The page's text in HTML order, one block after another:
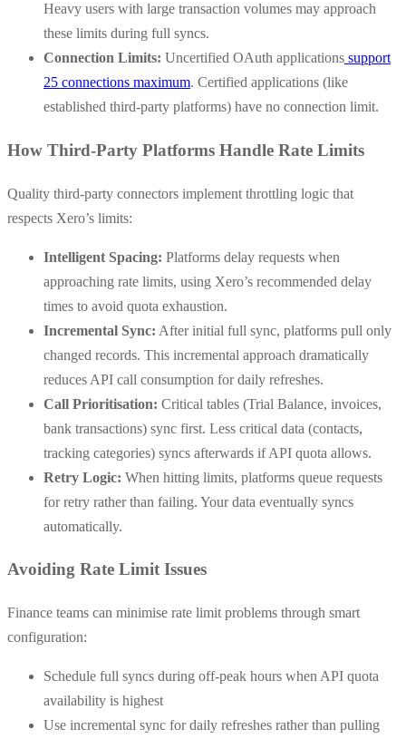
Heavy users with large transaction volumes may approach
these limits during full syncs.
Connection Limits: Uncertified OAuth applications support
25 connections maximum. Certified applications (like
established third-party platforms) have no connection limit.
How Third-Party Platforms Handle Rate Limits
Quality third-party connectors implement throttling logic that
respects Xero’s limits:
Intelligent Spacing: Platforms delay requests when
approaching rate limits, using Xero’s recommended delay
times to avoid quota exhaustion.
Incremental Sync: After initial full sync, platforms pull only
changed records. This incremental approach dramatically
reduces API call consumption for daily refreshes.
Call Prioritisation: Critical tables (Trial Balance, invoices,
bank transactions) sync first. Less critical data (contacts,
tracking categories) syncs afterwards if API quota allows.
Retry Logic: When hitting limits, platforms queue requests
for retry rather than failing. Your data eventually syncs
automatically.
Avoiding Rate Limit Issues
Finance teams can minimise rate limit problems through smart
configuration:
Schedule full syncs during off-peak hours when API quota
availability is highest
Use incremental sync for daily refreshes rather than pulling